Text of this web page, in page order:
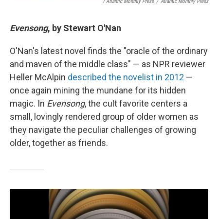
Evensong, by Stewart O'Nan
O'Nan's latest novel finds the "oracle of the ordinary
and maven of the middle class" — as NPR reviewer
Heller McAlpin described the novelist in 2012 —
once again mining the mundane for its hidden
magic. In Evensong, the cult favorite centers a
small, lovingly rendered group of older women as
they navigate the peculiar challenges of growing
older, together as friends.